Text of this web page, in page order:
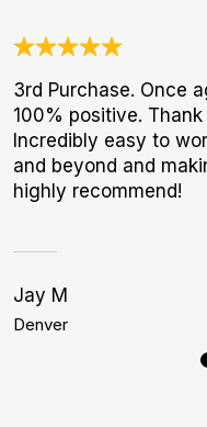
3rd Purchase. Once
100% positive.
Incredibly easy to
and beyond and
highly recommend!
Jay M
Denver